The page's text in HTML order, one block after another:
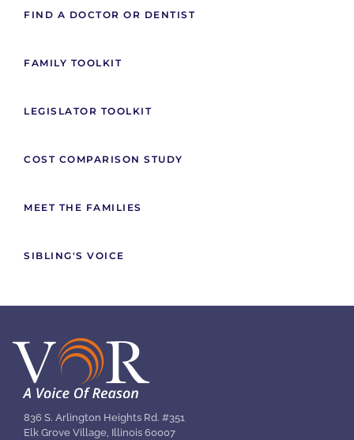
FIND A DOCTOR OR DENTIST
FAMILY TOOLKIT
LEGISLATOR TOOLKIT
COST COMPARISON STUDY
MEET THE FAMILIES
SIBLING'S VOICE
836 S. Arlington Heights Rd. #351
Elk Grove Village, Illinois 60007